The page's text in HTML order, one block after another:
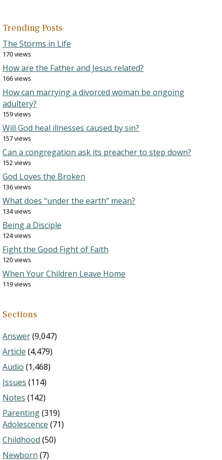
Trending Posts
The Storms in Life
170 views
How are the Father and Jesus related?
166 views
How can marrying a divorced woman be ongoing
adultery?
159 views
Will God heal illnesses caused by sin?
157 views
Can a congregation ask its preacher to step down?
152 views
God Loves the Broken
136 views
What does “under the earth” mean?
134 views
Being a Disciple
124 views
Fight the Good Fight of Faith
120 views
When Your Children Leave Home
119 views
Sections
Answer(9,047)
Article (4,479)
Audio (1,468)
Issues (114)
Notes (142)
Parenting(319)
Adolescence (71)
Childhood (50)
Newborn (7)